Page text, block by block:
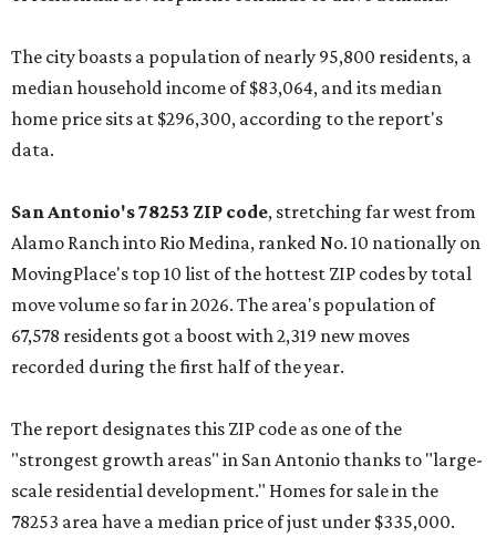
The city boasts a population of nearly 95,800 residents, a
median household income of $83,064, and its median
home price sits at $296,300, according to the report's
data.
San Antonio's 78253 ZIP code, stretching far west from
Alamo Ranch into Rio Medina, ranked No. 10 nationally on
MovingPlace's top 10 list of the hottest ZIP codes by total
move volume so far in 2026. The area's population of
67,578 residents got a boost with 2,319 new moves
recorded during the first half of the year.
The report designates this ZIP code as one of the
"strongest growth areas" in San Antonio thanks to "large-
scale residential development." Homes for sale in the
78253 area have a median price of just under $335,000.